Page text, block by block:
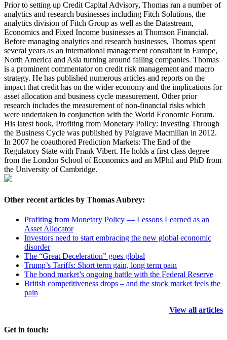
Prior to setting up Credit Capital Advisory, Thomas ran a number of
analytics and research businesses including Fitch Solutions, the
analytics division of Fitch Group as well as the Datastream,
Economics and Fixed Income businesses at Thomson Financial.
Before managing analytics and research businesses, Thomas spent
several years as an international management consultant in Europe,
North America and Asia turning around failing companies. Thomas
is a prominent commentator on credit risk management and macro
strategy. He has published numerous articles and reports on the
impact that credit has on the wider economy and the implications for
asset allocation and business cycle measurement. Other prior
research includes the measurement of non-financial risks which
were undertaken in conjunction with the World Economic Forum.
His latest book, Profiting from Monetary Policy: Investing Through
the Business Cycle was published by Palgrave Macmillan in 2012.
In 2007 he coauthored Prediction Markets: The End of the
Regulatory State with Frank Vibert. He holds a first class degree
from the London School of Economics and an MPhil and PhD from
the University of Cambridge.
Other recent articles by Thomas Aubrey:
Profiting from Monetary Policy — Lessons Learned as an
Asset Allocator
Investors need to start embracing the new global economic
disorder
The “Great Deceleration” goes global
Trump’s Tariffs: Short term gain, long term pain
The bond market’s ongoing battle with the Federal Reserve
British competitiveness drops – and the stock market feels the
pain
View all articles
Get in touch: